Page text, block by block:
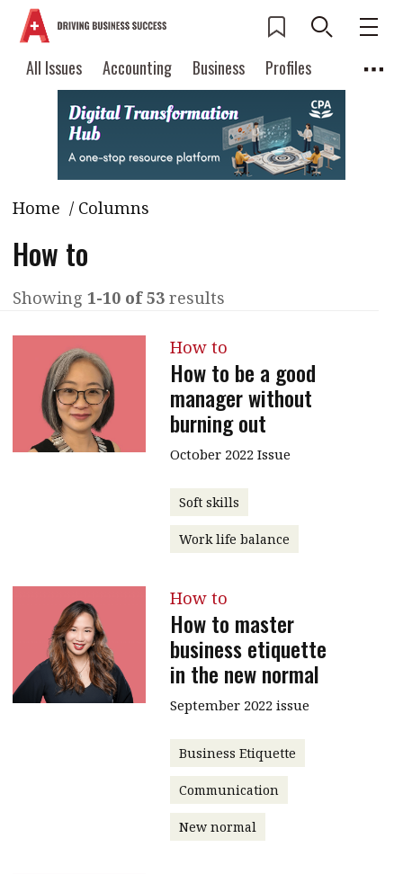
All Issues Accounting Business
Profiles
Columns
Source
Current Issue
2026 Issue 3
Get notified for
updates
Past Issues
Contents
Columns
Meet the speaker
Second opinions
Profiles
Q&A with a PAIB
Q&A with a PAIP
Young member of
Source
Technical articles
Technical news
All Issues
Accounting
Business
Profiles
Columns
Popular Topics
Work life balance
Taxation SMPs
Anti-money laundering Cryptocurrencies
POPULAR READ
HKFRS 18 is coming. Is Hong
Kong ready?
Forever young
Home / Columns
How to
Showing 1-10 of 53results
How to
How to be a good
manager without
burning out
October 2022 Issue
Soft skills
Work life balance
How to
How to master
business etiquette
in the new normal
September 2022 issue
Business Etiquette
Communication
New normal